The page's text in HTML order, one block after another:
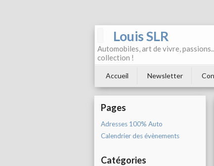
Louis SLR
Automobiles, art de vivre,
collection !
Accueil Newsletter
Pages
Adresses 100% Auto
Calendrier des évènements
Catégories